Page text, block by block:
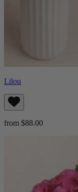
Lilou
from $88.00